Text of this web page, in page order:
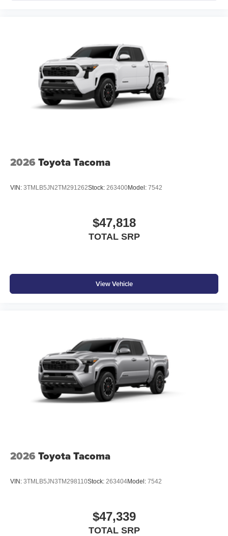
2026 Toyota Tacoma
VIN: 3TMLB5JN2TM291262Stock: 263400Model: 7542
$47,818
TOTAL SRP
View Vehicle
2026 Toyota Tacoma
VIN: 3TMLB5JN3TM298110Stock: 263404Model: 7542
$47,339
TOTAL SRP